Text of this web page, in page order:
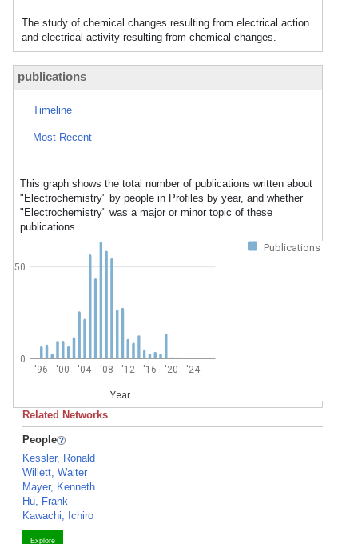
The study of chemical changes resulting from electrical action
and electrical activity resulting from chemical changes.
publications
Timeline
Most Recent
This graph shows the total number of publications written about
"Electrochemistry" by people in Profiles by year, and whether
"Electrochemistry" was a major or minor topic of these
publications.
Publications
'96 '00 '04 '08 '12 '16 '20 '24
Year
0
50
Related Networks
People
Kessler, Ronald
Willett, Walter
Mayer, Kenneth
Hu, Frank
Kawachi, Ichiro
Explore